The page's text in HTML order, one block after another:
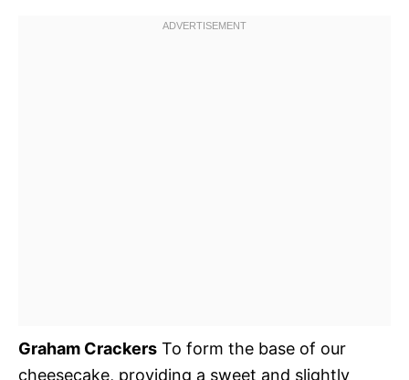
Graham Crackers To form the base of our
cheesecake, providing a sweet and slightly